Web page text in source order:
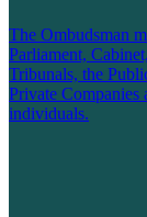
The Ombudsman
Parliament,
Tribunals, the
Private Companies
individuals.